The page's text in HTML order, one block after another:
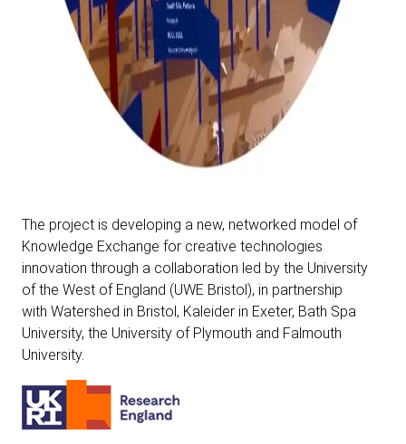
The project is developing a new, networked model of
Knowledge Exchange for creative technologies
innovation through a collaboration led by the University
of the West of England (UWE Bristol), in partnership
with Watershed in Bristol, Kaleider in Exeter, Bath Spa
University, the University of Plymouth and Falmouth
University.